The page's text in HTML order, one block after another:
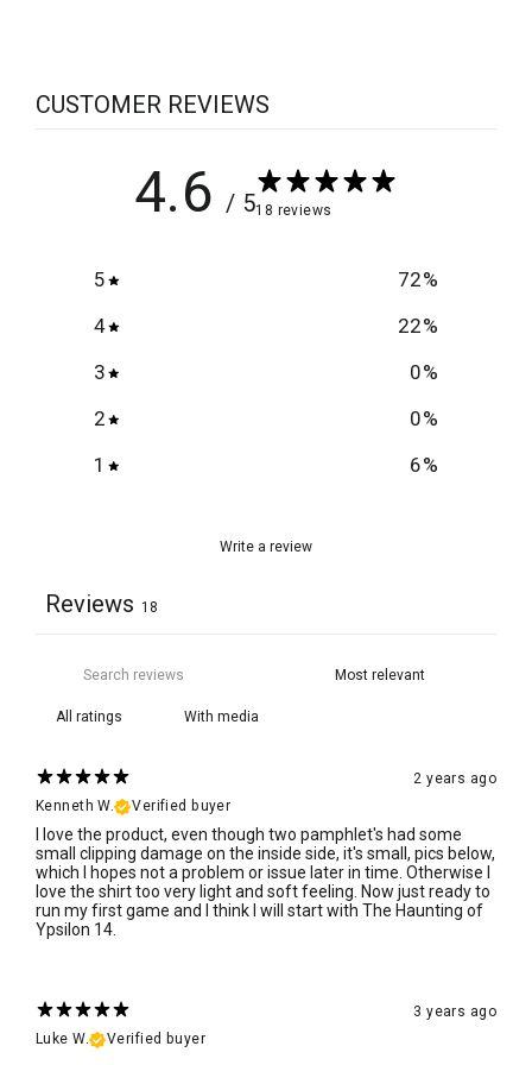
CUSTOMER REVIEWS
4.6 / 518 reviews
5 72%
4
22%
3
0%
2
0%
1
6%
Write a review
Reviews 18
With media
2 years ago
Kenneth W.
Verified buyer
I love the product, even though two pamphlet's had some
small clipping damage on the inside side, it's small, pics below,
which I hopes not a problem or issue later in time. Otherwise I
love the shirt too very light and soft feeling. Now just ready to
run my first game and I think I will start with The Haunting of
Ypsilon 14.
3 years ago
Luke W.
Verified buyer